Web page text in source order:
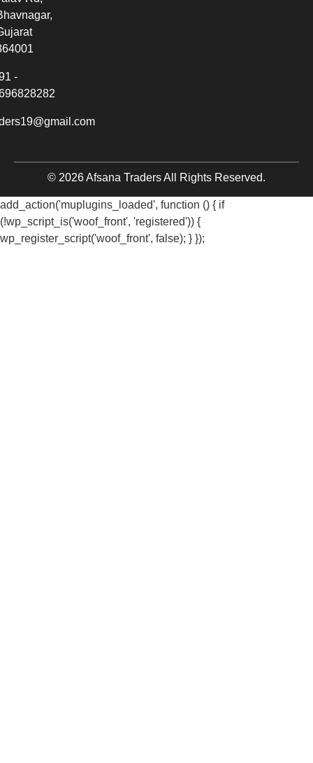
-
© 2026 Afsana Traders All Rights Reserved.
add_action('muplugins_loaded', function () { if
(!wp_script_is('woof_front', 'registered')) {
wp_register_script('woof_front', false); } });